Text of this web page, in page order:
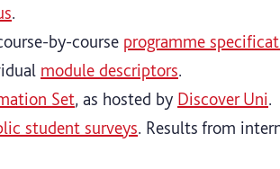
.
by-course programme
module descriptors.
Set, as hosted by Discover Uni.
student surveys. Results from